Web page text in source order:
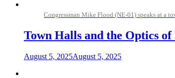
Congressman Mike Flood (NE-01) speaks at a
Town Halls and the Optics
August 5, 2025August 5, 2025